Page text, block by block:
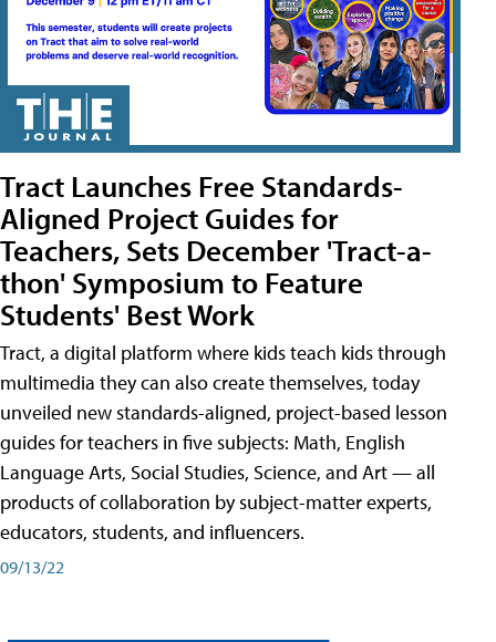
Tract Launches Free Standards-
Aligned Project Guides for
Teachers, Sets December 'Tract-a-
thon' Symposium to Feature
Students' Best Work
Tract, a digital platform where kids teach kids through
multimedia they can also create themselves, today
unveiled new standards-aligned, project-based lesson
guides for teachers in five subjects: Math, English
Language Arts, Social Studies, Science, and Art — all
products of collaboration by subject-matter experts,
educators, students, and influencers.
09/13/22